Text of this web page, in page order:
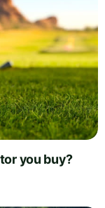
you buy?